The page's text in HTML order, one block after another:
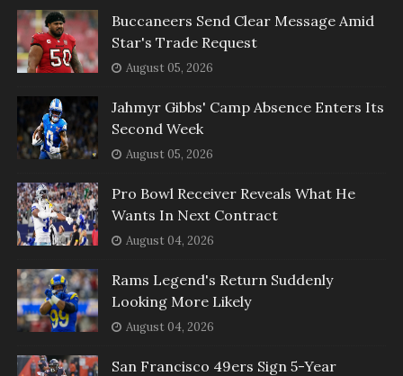
Buccaneers Send Clear Message Amid
Star's Trade Request
August 05, 2026
Jahmyr Gibbs' Camp Absence Enters Its
Second Week
August 05, 2026
Pro Bowl Receiver Reveals What He
Wants In Next Contract
August 04, 2026
Rams Legend's Return Suddenly
Looking More Likely
August 04, 2026
San Francisco 49ers Sign 5-Year